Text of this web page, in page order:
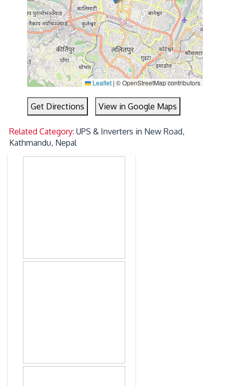
Leaflet | © OpenStreetMap contributors
Get Directions View in Google Maps
Related Category:UPS & Inverters in New Road,
Kathmandu, Nepal